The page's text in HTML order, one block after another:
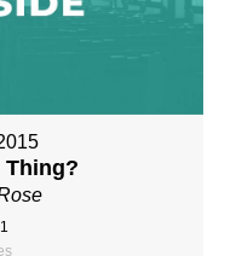
Thing?